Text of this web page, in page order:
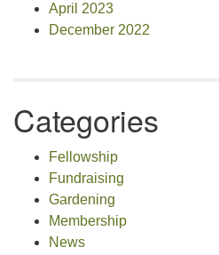
April 2023
December 2022
Categories
Fellowship
Fundraising
Gardening
Membership
News